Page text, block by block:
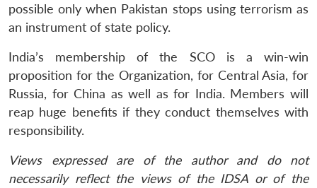
possible only when Pakistan stops using terrorism as
an instrument of state policy.
India’s membership of the SCO is a win-win
proposition for the Organization, for Central Asia, for
Russia, for China as well as for India. Members will
reap huge benefits if they conduct themselves with
responsibility.
Views expressed are of the author and do not
necessarily reflect the views of the IDSA or of the